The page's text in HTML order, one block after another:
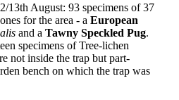
13th August: 93 specimens of 37
for the area - a European
and a Tawny Speckled Pug.
specimens of Tree-lichen
not inside the trap but part-
bench on which the trap was